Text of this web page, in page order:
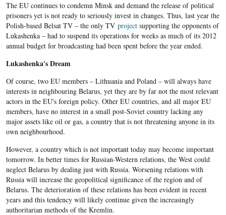
The EU continues to condemn Minsk and demand the release of political
prisoners yet is not ready to seriously invest in changes. Thus, last year the
Polish-based Belsat TV – the only TV projectsupporting the opponents of
Lukashenka – had to suspend its operations for weeks as much of its 2012
annual budget for broadcasting had been spent before the year ended.
Lukashenka's Dream
Of course, two EU members – Lithuania and Poland – will always have
interests in neighbouring Belarus, yet they are by far not the most relevant
actors in the EU's foreign policy. Other EU countries, and all major EU
members, have no interest in a small post-Soviet country lacking any
major assets like oil or gas, a country that is not threatening anyone in its
own neighbourhood.
However, a country which is not important today may become important
tomorrow. In better times for Russian-Western relations, the West could
neglect Belarus by dealing just with Russia. Worsening relations with
Russia will increase the geopolitical significance of the region and of
Belarus. The deterioration of these relations has been evident in recent
years and this tendency will likely continue given the increasingly
authoritarian methods of the Kremlin.